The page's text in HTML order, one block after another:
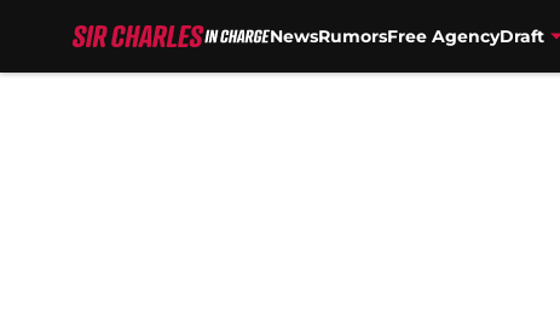
NewsRumorsFree AgencyDraft